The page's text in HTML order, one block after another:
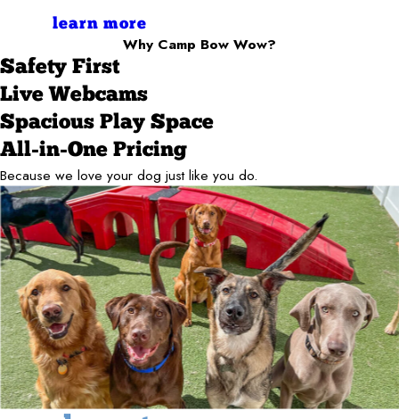
learn more
Why Camp Bow Wow?
Safety First
Live Webcams
Spacious Play Space
All-in-One Pricing
Because we love your dog just like you do.